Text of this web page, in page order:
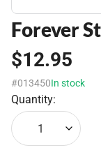
Forever
$12.95
#013450In stock
Quantity:
1